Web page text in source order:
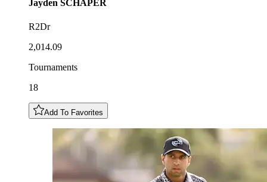
Jayden SCHAPER
R2Dr
2,014.09
Tournaments
18
Add To Favorites